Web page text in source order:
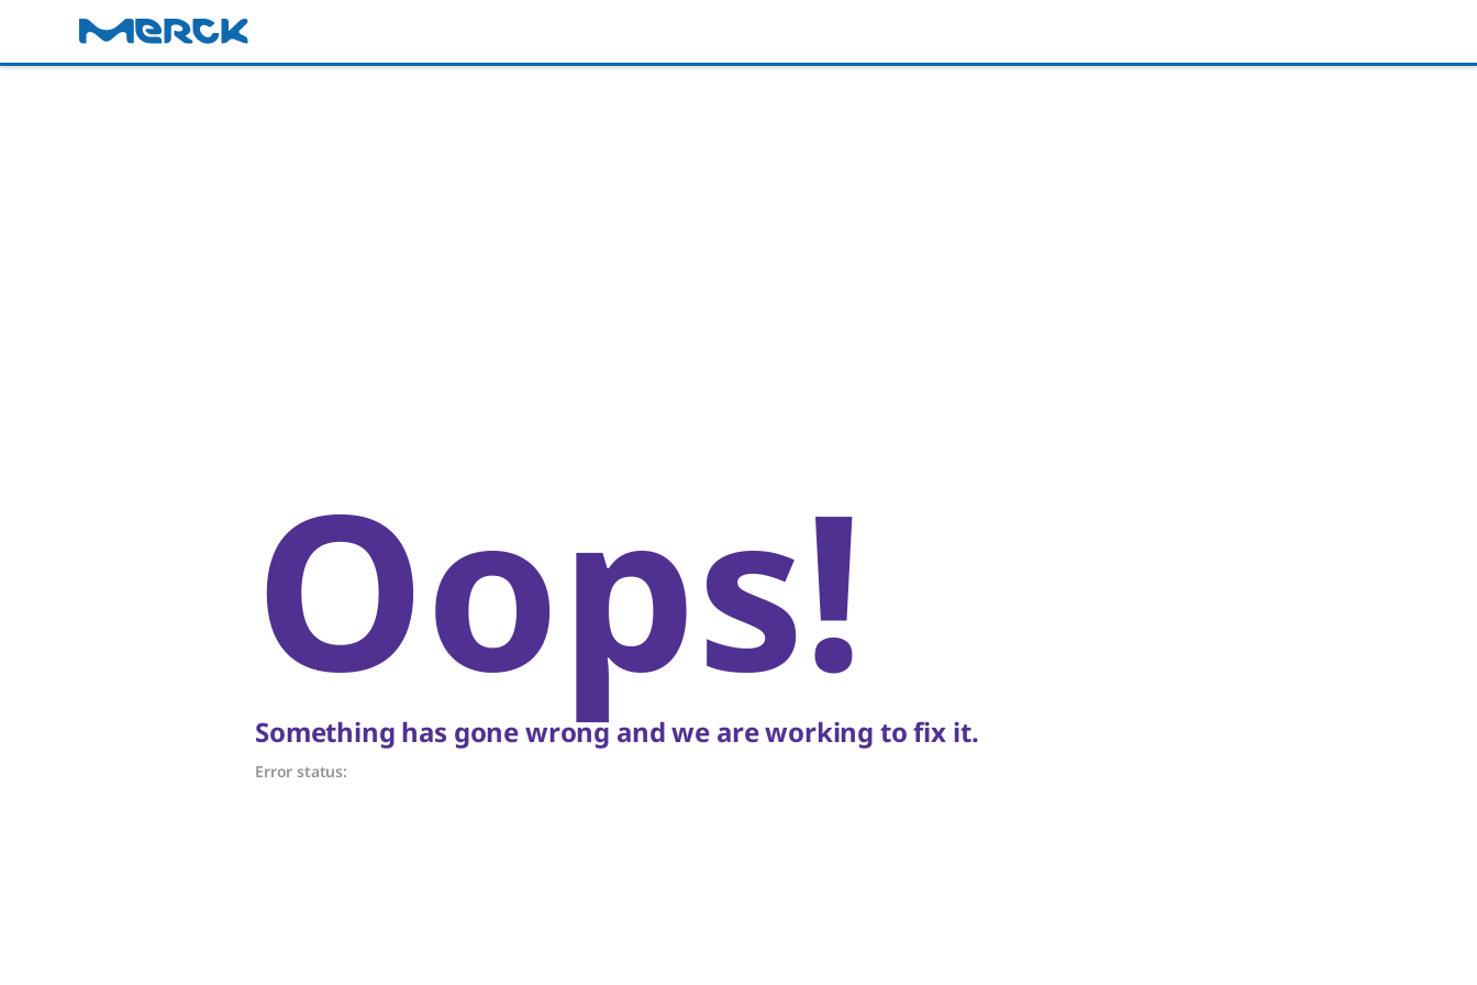
Oops!
Something has gone wrong and we are working to fix it.
Error status: